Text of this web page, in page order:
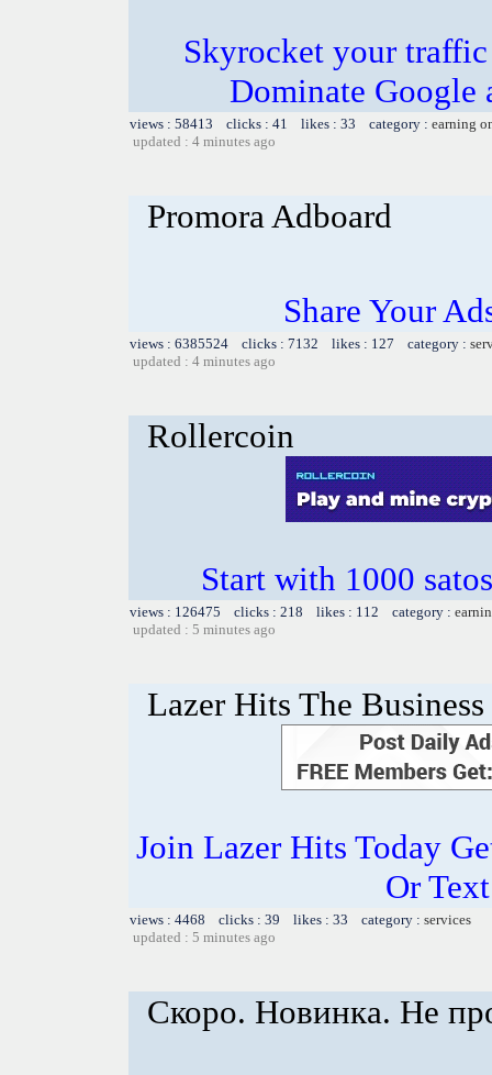
Skyrocket your
Dominate Google
views : 58413 clicks : 41 likes : 33 category : earning
updated : 4 minutes ago
Promora Adboard
Share Your
views : 6385524 clicks : 7132 likes : 127 category :
updated : 4 minutes ago
Rollercoin
Start with 1000
views : 126475 clicks : 218 likes : 112 category :
updated : 5 minutes ago
Lazer Hits The Business
Join Lazer Hits Today
Or
views : 4468 clicks : 39 likes : 33 category : services
updated : 5 minutes ago
Скоро. Новинка. Не